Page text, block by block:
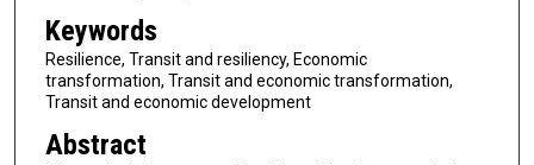
Keywords
Resilience, Transit and resiliency, Economic
transformation, Transit and economic transformation,
Transit and economic development
Abstract